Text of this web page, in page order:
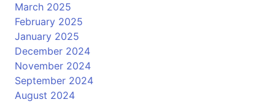
March 2025
February 2025
January 2025
December 2024
November 2024
September 2024
August 2024